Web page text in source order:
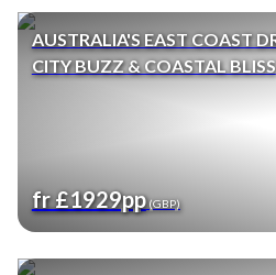
AUSTRALIA'S EAST COAST
CITY BUZZ & COASTAL BLISS
fr £1929pp(GBP)